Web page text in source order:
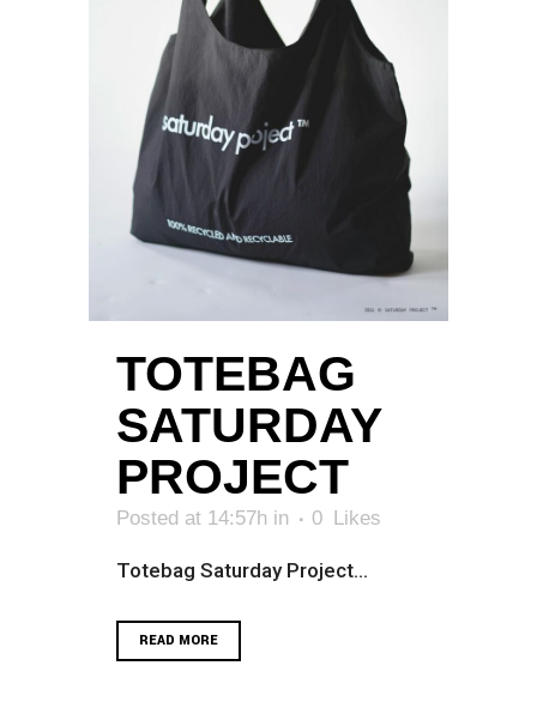
TOTEBAG
SATURDAY
PROJECT
Posted at 14:57h in 0 Likes
Totebag Saturday Project...
READ MORE